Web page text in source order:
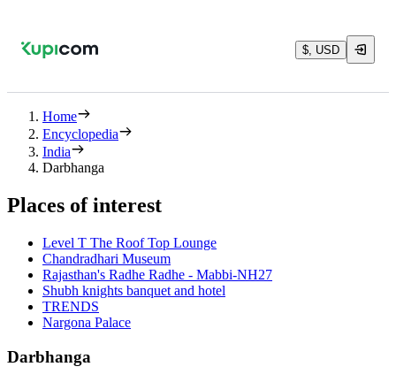
$, USD
Home
Encyclopedia
India
Darbhanga
Places of interest
Level T The Roof Top Lounge
Chandradhari Museum
Rajasthan's Radhe Radhe - Mabbi-NH27
Shubh knights banquet and hotel
TRENDS
Nargona Palace
Darbhanga